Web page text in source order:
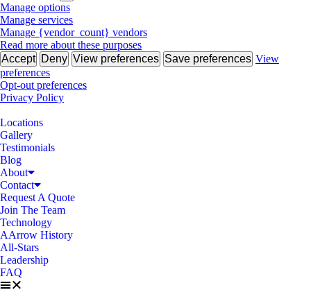
Manage options
Manage services
Manage {vendor_count} vendors
Read more about these purposes
Accept Deny View preferences Save preferences View
preferences
Opt-out preferences
Privacy Policy
Locations
Gallery
Testimonials
Blog
About
Contact
Request A Quote
Join The Team
Technology
AArrow History
All-Stars
Leadership
FAQ